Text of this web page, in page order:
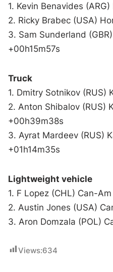
1. Kevin Benavides
2. Ricky Brabec (USA)
3. Sam Sunderland
+00h15m57s
Truck
1. Dmitry Sotnikov (RUS)
2. Anton Shibalov (RUS)
+00h39m38s
3. Ayrat Mardeev (RUS)
+01h14m35s
Lightweight vehicle
1. F Lopez (CHL) Can-
2. Austin Jones (USA)
3. Aron Domzala (POL)
Views:634